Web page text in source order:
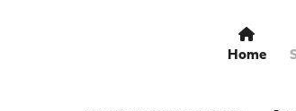
Home